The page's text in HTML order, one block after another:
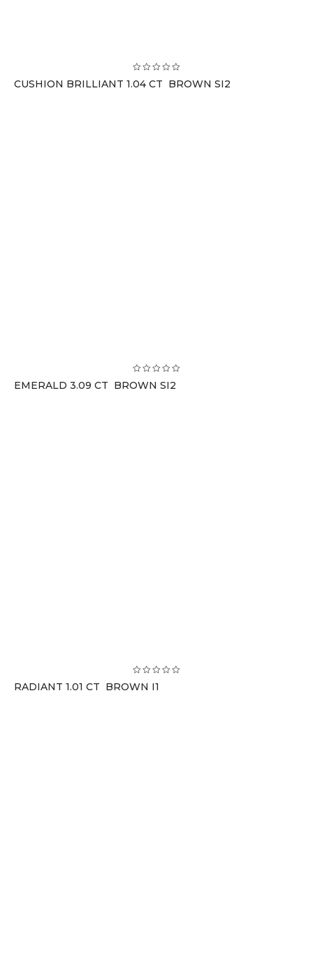
CUSHION BRILLIANT 1.04 CT BROWN SI2
EMERALD 3.09 CT BROWN SI2
RADIANT 1.01 CT BROWN I1